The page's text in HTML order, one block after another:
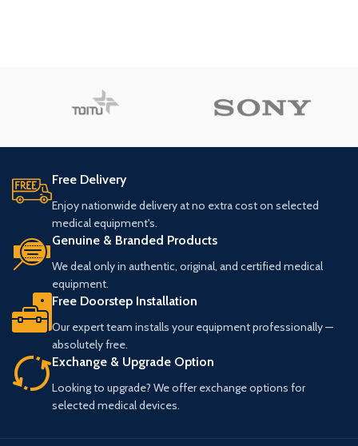
Free Delivery
Enjoy nationwide delivery at no extra cost on selected
medical equipment's.
Genuine & Branded Products
We deal only in authentic, original, and certified medical
equipment.
Free Doorstep Installation
Our expert team installs your equipment professionally —
absolutely free.
Exchange & Upgrade Option
Looking to upgrade? We offer exchange options for
selected medical devices.